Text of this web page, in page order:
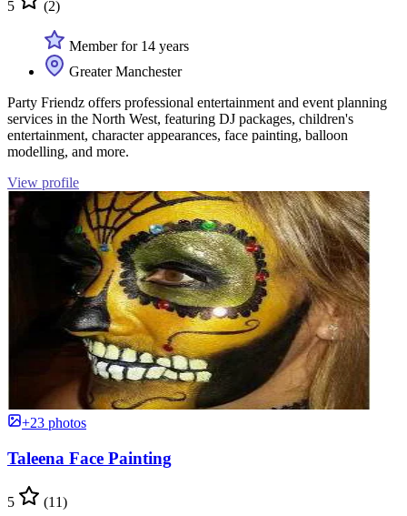
5 (2)
Member for 14 years
Greater Manchester
Party Friendz offers professional entertainment and event planning
services in the North West, featuring DJ packages, children's
entertainment, character appearances, face painting, balloon
modelling, and more.
View profile
+23 photos
Taleena Face Painting
5 (11)